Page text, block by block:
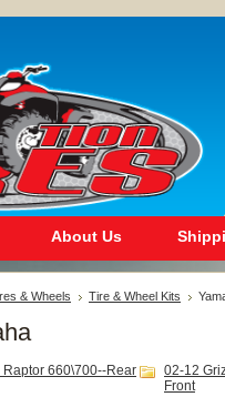
About Us
& Wheels Tire & Wheel Kits
Raptor 660\700--Rear
02-12
Front